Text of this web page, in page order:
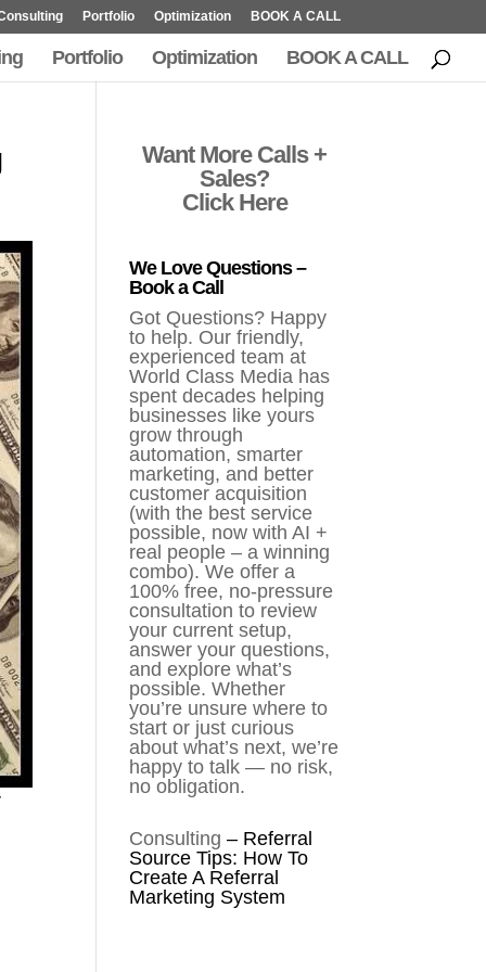
Portfolio Optimization BOOK A CALL
Portfolio Optimization BOOK A CALL
Want More Calls +
Sales?
Click Here
We Love Questions –
Book a Call
Got Questions? Happy
to help. Our friendly,
experienced team at
World Class Media has
spent decades helping
businesses like yours
grow through
automation, smarter
marketing, and better
customer acquisition
(with the best service
possible, now with AI +
real people – a winning
combo). We offer a
100% free, no-pressure
consultation to review
your current setup,
answer your questions,
and explore what’s
possible. Whether
you’re unsure where to
start or just curious
about what’s next, we’re
happy to talk — no risk,
no obligation.
Consulting – Referral
Source Tips: How To
Create A Referral
Marketing System